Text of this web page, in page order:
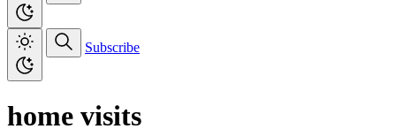
Subscribe
home visits